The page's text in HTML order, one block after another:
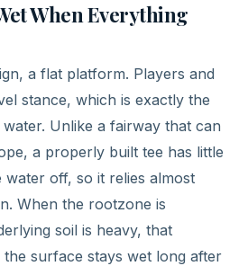
When Everything
a flat platform. Players and
stance, which is exactly the
Unlike a fairway that can
a properly built tee has little
off, so it relies almost
When the rootzone is
soil is heavy, that
surface stays wet long after